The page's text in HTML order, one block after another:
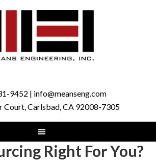
9452 | info@meanseng.com
Court, Carlsbad, CA 92008-7305
Right For You?